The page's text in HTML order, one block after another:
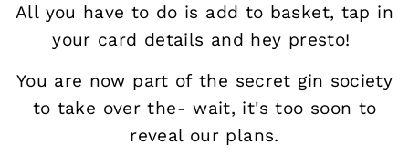
All you have to do is add to basket, tap in
your card details and hey presto!
You are now part of the secret gin society
to take over the- wait, it's too soon to
reveal our plans.